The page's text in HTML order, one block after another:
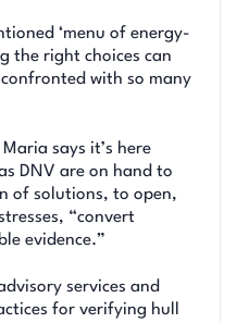
‘menu of energy-
the right choices can
with so many
says it’s here
DNV are on hand to
of solutions, to open,
“convert
evidence.”
services and
for verifying hull